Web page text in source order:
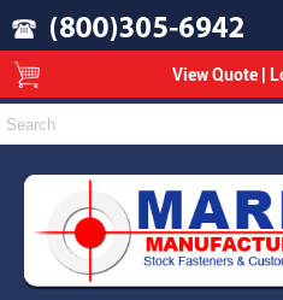
View Quote |